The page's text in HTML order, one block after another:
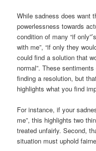
While sadness does want
powerlessness towards
condition of many “if
with me”, “if only they
could find a solution that
normal”. These
finding a resolution, but
highlights what you find
For instance, if your
me”, this highlights two
treated unfairly. Second,
situation must uphold